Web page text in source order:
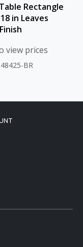
Rectangle
in Leaves
view prices
BR